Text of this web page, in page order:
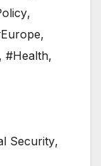
,
,
, #Health,
Security,